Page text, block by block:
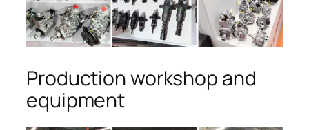
Production workshop and
equipment